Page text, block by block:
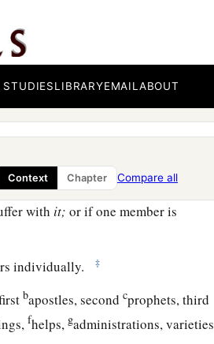
LIBRARYEMAILABOUT
Context Chapter Compare all
seem to be weaker are necessary.
be less honorable, on these we
with it; or if one member is
individually. ‡
bapostles, secondcprophets, third
fhelps,gadministrations, varieties